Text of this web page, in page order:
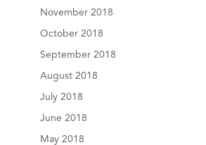
November 2018
October 2018
September 2018
August 2018
July 2018
June 2018
May 2018